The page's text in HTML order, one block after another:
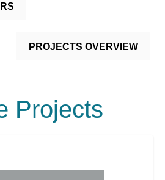
PROJECTS OVERVIEW
Projects